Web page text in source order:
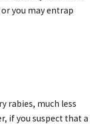
you may entrap
rabies, much less
if you suspect that a